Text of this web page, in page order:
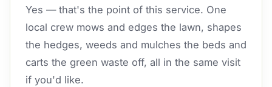
Yes — that's the point of this service. One
local crew mows and edges the lawn, shapes
the hedges, weeds and mulches the beds and
carts the green waste off, all in the same visit
if you'd like.